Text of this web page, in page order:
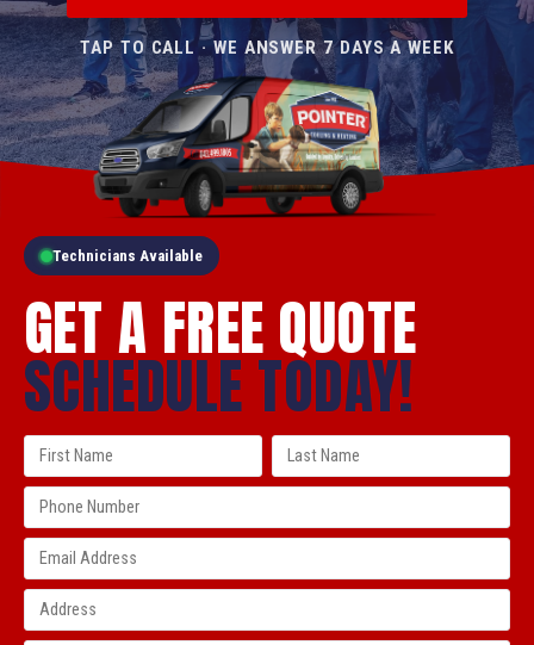
TAP TO CALL · WE ANSWER 7 DAYS A WEEK
Technicians Available
GET A FREE QUOTE
SCHEDULE TODAY!